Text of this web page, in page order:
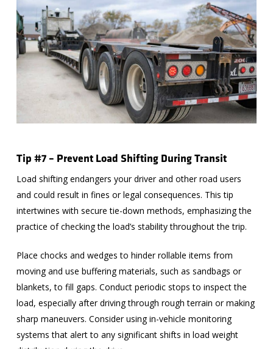
Tip #7 – Prevent Load Shifting During Transit
Load shifting endangers your driver and other road users
and could result in fines or legal consequences. This tip
intertwines with secure tie-down methods, emphasizing the
practice of checking the load’s stability throughout the trip.
Place chocks and wedges to hinder rollable items from
moving and use buffering materials, such as sandbags or
blankets, to fill gaps. Conduct periodic stops to inspect the
load, especially after driving through rough terrain or making
sharp maneuvers. Consider using in-vehicle monitoring
systems that alert to any significant shifts in load weight